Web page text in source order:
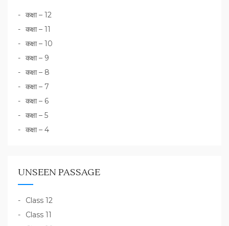
कक्षा – 12
कक्षा – 11
कक्षा – 10
कक्षा – 9
कक्षा – 8
कक्षा – 7
कक्षा – 6
कक्षा – 5
कक्षा – 4
UNSEEN PASSAGE
Class 12
Class 11